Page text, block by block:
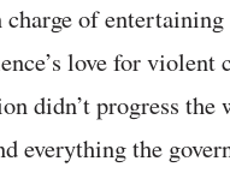
of
love for violent
didn’t progress
everything the